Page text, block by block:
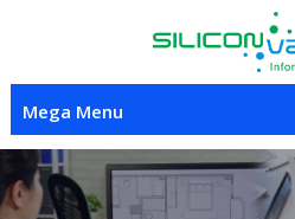
Mega Menu